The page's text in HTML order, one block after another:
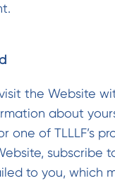
the Website
about
one of TLLLF’s
subscribe
to you, which